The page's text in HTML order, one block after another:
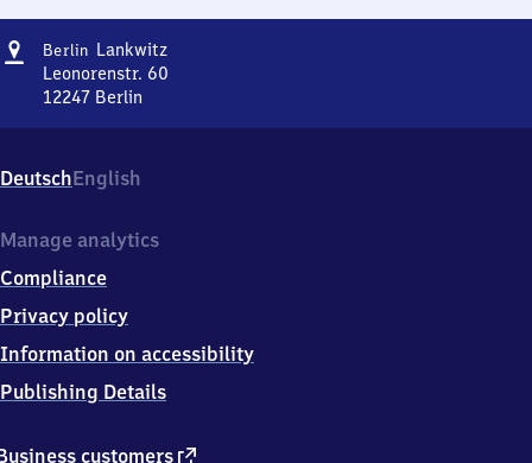
Address
Berlin LankwitzBerlin-
Lankwitz
Leonorenstr. 60
12247 Berlin
Leonorenstr.
60,
2
4
7
DeutschEnglish
customers external
Manage analytics
Compliance
Privacy policy
Information on accessibility
Publishing Details